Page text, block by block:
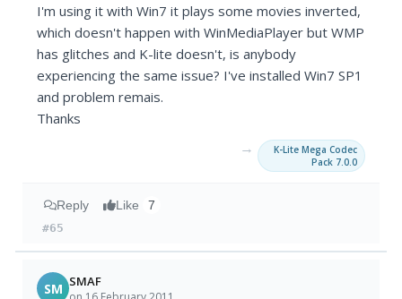
I'm using it with Win7 it plays some movies inverted,
which doesn't happen with WinMediaPlayer but WMP
has glitches and K-lite doesn't, is anybody
experiencing the same issue? I've installed Win7 SP1
and problem remais.
Thanks
→
K-Lite Mega Codec
Pack 7.0.0
Reply Like 7
#65
SM SMAF